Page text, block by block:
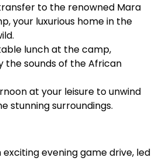
to the renowned Mara
your luxurious home in the
lunch at the camp,
the sounds of the African
at your leisure to unwind
stunning surroundings.
exciting evening game drive, led